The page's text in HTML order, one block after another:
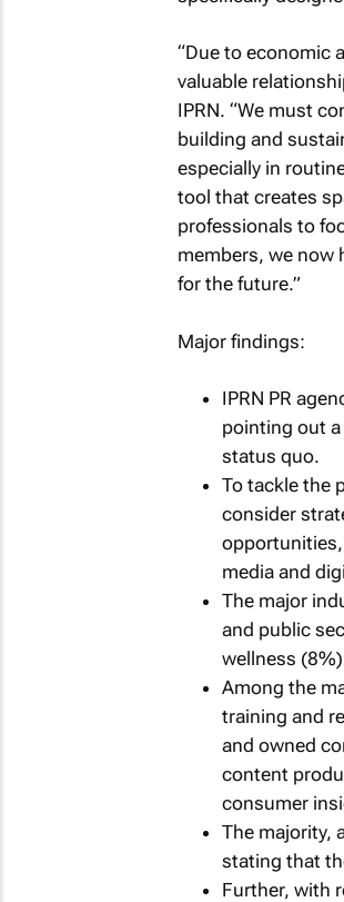
“Due to economic
valuable
IPRN. “We must
building and
especially in
tool that creates
professionals to
members, we now
for the future.”
Major findings:
IPRN PR
pointing out
status quo.
To tackle the
consider
media and
The major
and public
wellness
Among the
training and
and owned
content
consumer
The majority,
stating that
Further, with